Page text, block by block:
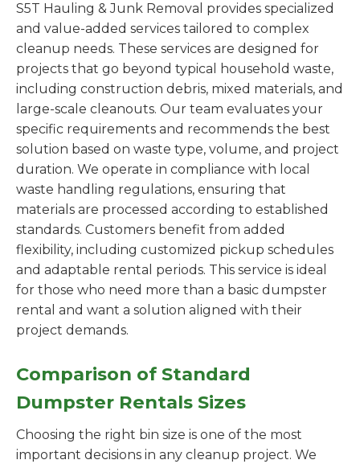
S5T Hauling & Junk Removal provides specialized
and value-added services tailored to complex
cleanup needs. These services are designed for
projects that go beyond typical household waste,
including construction debris, mixed materials, and
large-scale cleanouts. Our team evaluates your
specific requirements and recommends the best
solution based on waste type, volume, and project
duration. We operate in compliance with local
waste handling regulations, ensuring that
materials are processed according to established
standards. Customers benefit from added
flexibility, including customized pickup schedules
and adaptable rental periods. This service is ideal
for those who need more than a basic dumpster
rental and want a solution aligned with their
project demands.
Comparison of Standard
Dumpster Rentals Sizes
Choosing the right bin size is one of the most
important decisions in any cleanup project. We